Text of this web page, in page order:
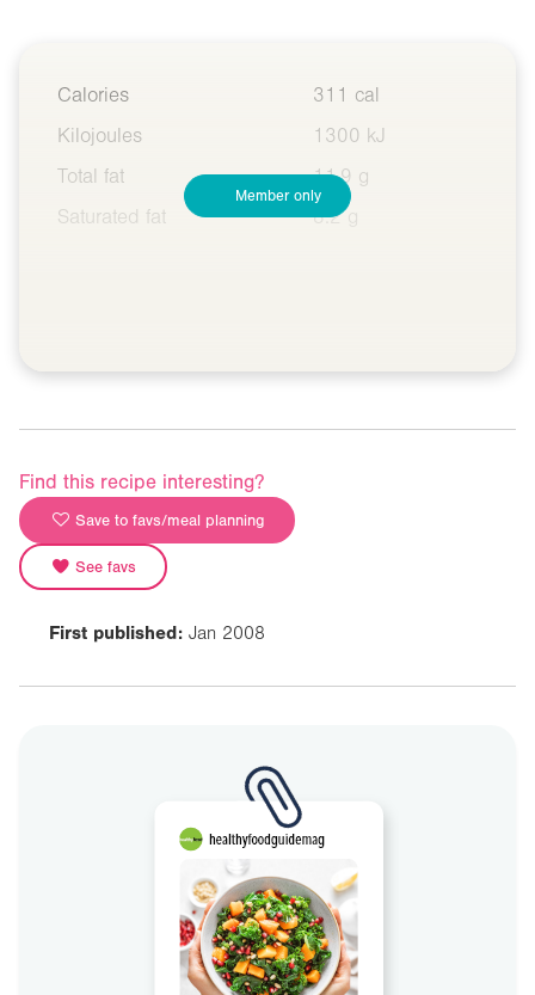
Calories
311 cal
Kilojoules
1300 kJ
Total fat
11.9 g
Saturated fat
8.2 g
Member only
Find this recipe interesting?
Save to favs/meal planning
See favs
First published: Jan 2008